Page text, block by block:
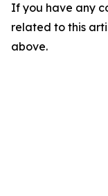
If you have any
related to this
above.